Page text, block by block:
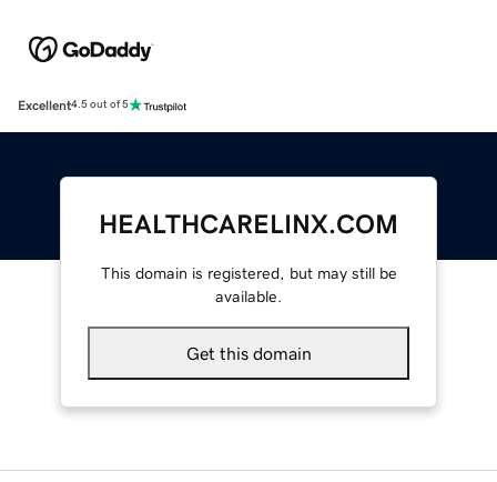
Excellent4.5 out of 5
HEALTHCARELINX.COM
This domain is registered, but may still be
available.
Get this domain